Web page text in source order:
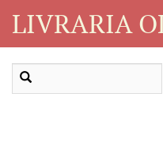
LIVRARIA